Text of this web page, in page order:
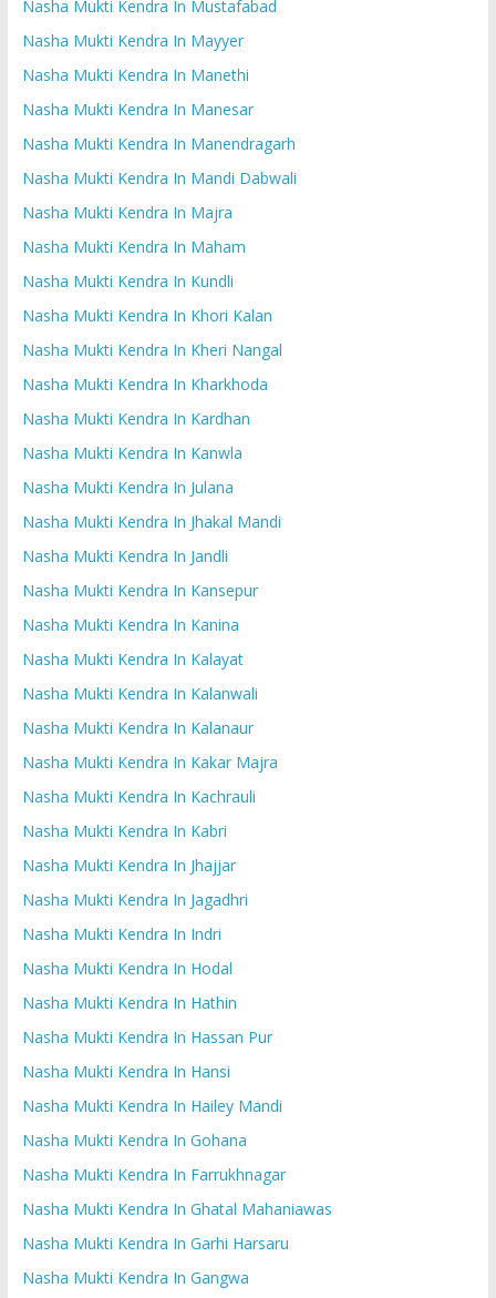
Nasha Mukti Kendra In Mustafabad
Nasha Mukti Kendra In Mayyer
Nasha Mukti Kendra In Manethi
Nasha Mukti Kendra In Manesar
Nasha Mukti Kendra In Manendragarh
Nasha Mukti Kendra In Mandi Dabwali
Nasha Mukti Kendra In Majra
Nasha Mukti Kendra In Maham
Nasha Mukti Kendra In Kundli
Nasha Mukti Kendra In Khori Kalan
Nasha Mukti Kendra In Kheri Nangal
Nasha Mukti Kendra In Kharkhoda
Nasha Mukti Kendra In Kardhan
Nasha Mukti Kendra In Kanwla
Nasha Mukti Kendra In Julana
Nasha Mukti Kendra In Jhakal Mandi
Nasha Mukti Kendra In Jandli
Nasha Mukti Kendra In Kansepur
Nasha Mukti Kendra In Kanina
Nasha Mukti Kendra In Kalayat
Nasha Mukti Kendra In Kalanwali
Nasha Mukti Kendra In Kalanaur
Nasha Mukti Kendra In Kakar Majra
Nasha Mukti Kendra In Kachrauli
Nasha Mukti Kendra In Kabri
Nasha Mukti Kendra In Jhajjar
Nasha Mukti Kendra In Jagadhri
Nasha Mukti Kendra In Indri
Nasha Mukti Kendra In Hodal
Nasha Mukti Kendra In Hathin
Nasha Mukti Kendra In Hassan Pur
Nasha Mukti Kendra In Hansi
Nasha Mukti Kendra In Hailey Mandi
Nasha Mukti Kendra In Gohana
Nasha Mukti Kendra In Farrukhnagar
Nasha Mukti Kendra In Ghatal Mahaniawas
Nasha Mukti Kendra In Garhi Harsaru
Nasha Mukti Kendra In Gangwa